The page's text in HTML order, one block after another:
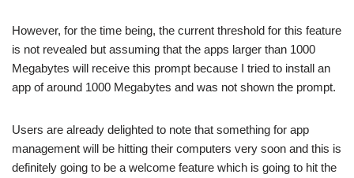
However, for the time being, the current threshold for this feature
is not revealed but assuming that the apps larger than 1000
Megabytes will receive this prompt because I tried to install an
app of around 1000 Megabytes and was not shown the prompt.
Users are already delighted to note that something for app
management will be hitting their computers very soon and this is
definitely going to be a welcome feature which is going to hit the